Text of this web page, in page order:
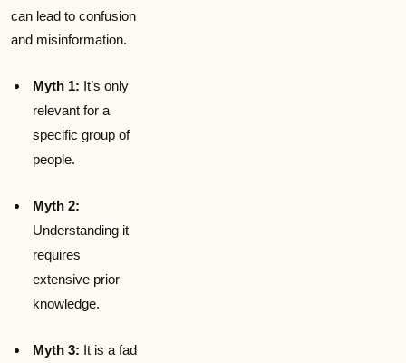
can lead to confusion
and misinformation.
Myth 1: It’s only
relevant for a
specific group of
people.
Myth 2:
Understanding it
requires
extensive prior
knowledge.
Myth 3: It is a fad